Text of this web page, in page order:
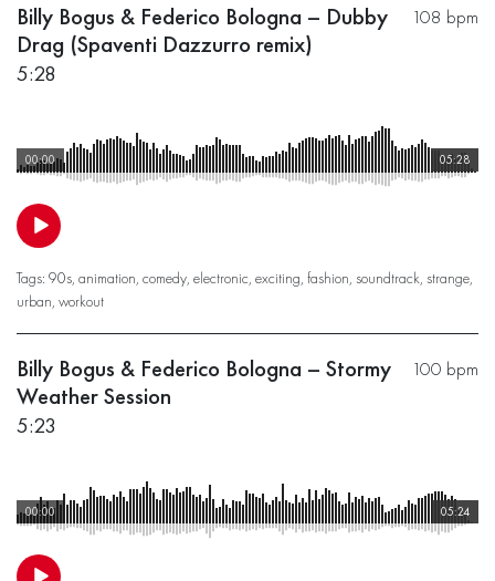
108 bpm
Billy Bogus & Federico Bologna – Dubby
Drag (Spaventi Dazzurro remix)
5:28
05:28
00:00
Tags: 90s, animation, comedy, electronic, exciting, fashion, soundtrack, strange,
urban, workout
100 bpm
Billy Bogus & Federico Bologna – Stormy
Weather Session
5:23
05:24
00:00